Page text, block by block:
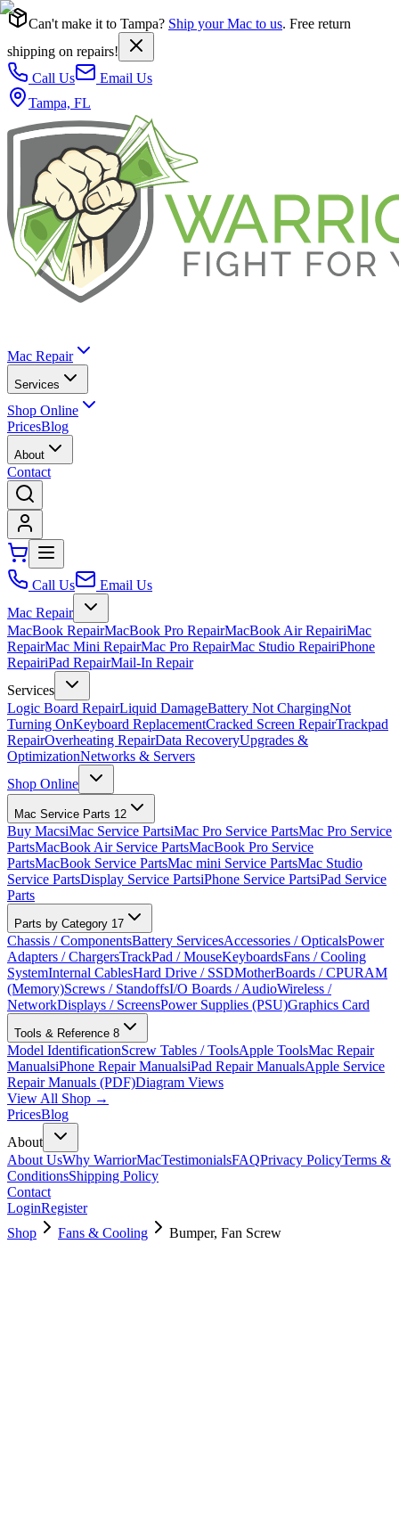
Can't make it to Tampa? Ship your Mac to us. Free return
shipping on repairs!
Call Us
Email Us
Tampa, FL
Mac Repair
Services
Shop Online
PricesBlog
About
Contact
Call Us
Email Us
Mac Repair
MacBook RepairMacBook Pro RepairMacBook Air RepairiMac
RepairMac Mini RepairMac Pro RepairMac Studio RepairiPhone
RepairiPad RepairMail-In Repair
Services
Logic Board RepairLiquid DamageBattery Not ChargingNot
Turning OnKeyboard ReplacementCracked Screen RepairTrackpad
RepairOverheating RepairData RecoveryUpgrades &
OptimizationNetworks & Servers
Shop Online
Mac Service Parts 12
Buy MacsiMac Service PartsiMac Pro Service PartsMac Pro Service
PartsMacBook Air Service PartsMacBook Pro Service
PartsMacBook Service PartsMac mini Service PartsMac Studio
Service PartsDisplay Service PartsiPhone Service PartsiPad Service
Parts
Parts by Category 17
Chassis / ComponentsBattery ServicesAccessories / OpticalsPower
Adapters / ChargersTrackPad / MouseKeyboardsFans / Cooling
SystemInternal CablesHard Drive / SSDMotherBoards / CPURAM
(Memory)Screws / StandoffsI/O Boards / AudioWireless /
NetworkDisplays / ScreensPower Supplies (PSU)Graphics Card
Tools & Reference 8
Model IdentificationScrew Tables / ToolsApple ToolsMac Repair
ManualsiPhone Repair ManualsiPad Repair ManualsApple Service
Repair Manuals (PDF)Diagram Views
View All Shop →
PricesBlog
About
About UsWhy WarriorMacTestimonialsFAQPrivacy PolicyTerms &
ConditionsShipping Policy
Contact
LoginRegister
Shop
Fans & Cooling Bumper, Fan Screw